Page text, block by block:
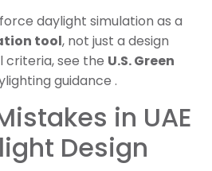
daylight simulation as a
tool, not just a design
criteria, see the U.S. Green
guidance .
in UAE
Design